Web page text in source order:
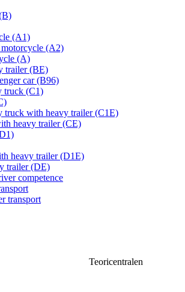
(A1)
(A2)
(A)
trailer (BE)
car (B96)
truck (C1)
truck with heavy trailer (C1E)
heavy trailer (CE)
heavy trailer (D1E)
trailer (DE)
competence
transport
Teoricentralen